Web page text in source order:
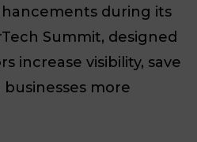
during its
Summit, designed
increase visibility, save
more